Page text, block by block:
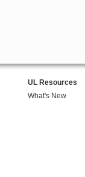
UL Resources
What's New